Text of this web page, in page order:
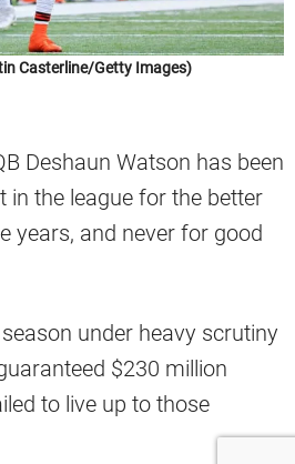
Casterline/Getty Images)
Deshaun Watson has been
in the league for the better
years, and never for good
under heavy scrutiny
$230 million
to live up to those